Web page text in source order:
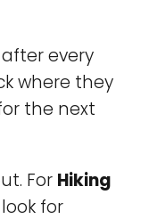
every
where they
the next
For Hiking
for